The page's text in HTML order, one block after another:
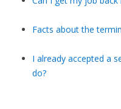
Facts about the
I already accepted a
do?